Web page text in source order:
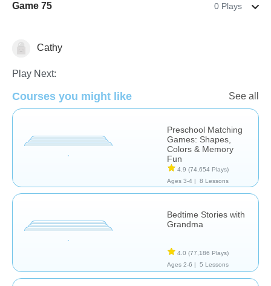
Game 75 0 Plays
Learn English (ESL)
Cathy
Play Next:
Courses you might like See all
Preschool Matching
Games: Shapes,
Colors & Memory
Fun
4.9 (74,654 Plays)
Ages 3-4 |
8 Lessons
Bedtime Stories with
Grandma
4.0 (77,186 Plays)
Ages 2-6 |
5 Lessons